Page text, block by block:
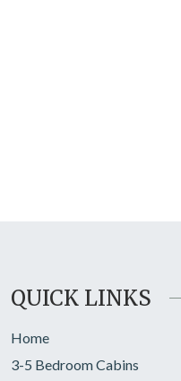
QUICK LINKS
Home
3-5 Bedroom Cabins